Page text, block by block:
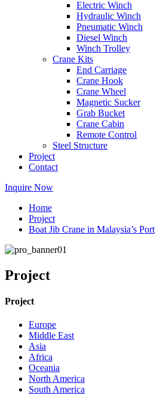
Electric Winch
Hydraulic Winch
Pneumatic Winch
Diesel Winch
Winch Trolley
Crane Kits
End Carriage
Crane Hook
Crane Wheel
Magnetic Sucker
Grab Bucket
Crane Cabin
Remote Control
Steel Structure
Project
Contact
Inquire Now
Home
Project
Boat Jib Crane in Malaysia’s Port
Project
Project
Europe
Middle East
Asia
Africa
Oceania
North America
South America